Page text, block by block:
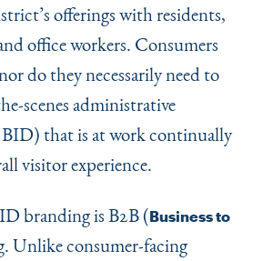
offerings with residents,
office workers. Consumers
do they necessarily need to
scenes administrative
BID) that is at work continually
visitor experience.
branding is B2B (Business to
Unlike consumer-facing